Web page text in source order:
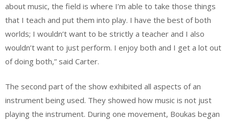
about music, the field is where I’m able to take those things
that I teach and put them into play. I have the best of both
worlds; I wouldn’t want to be strictly a teacher and I also
wouldn’t want to just perform. I enjoy both and I get a lot out
of doing both,” said Carter.
The second part of the show exhibited all aspects of an
instrument being used. They showed how music is not just
playing the instrument. During one movement, Boukas began